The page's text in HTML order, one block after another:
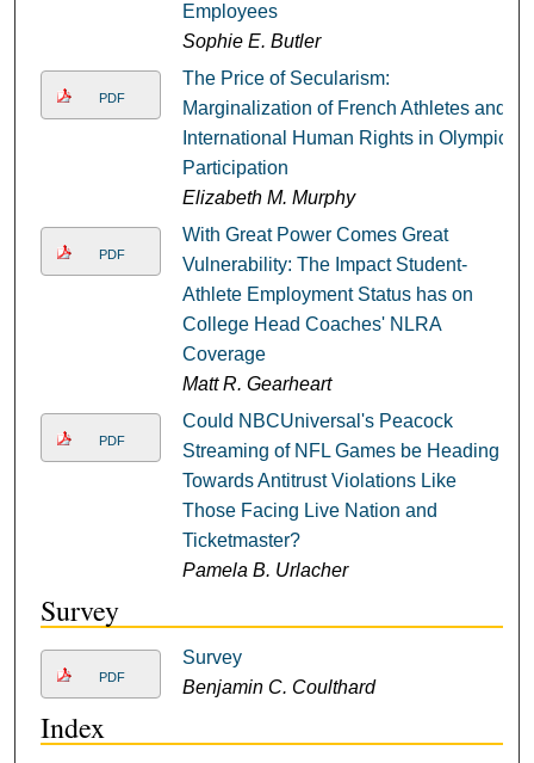
Employees
Sophie E. Butler
PDF
The Price of Secularism:
Marginalization of French Athletes and
International Human Rights in Olympic
Participation
Elizabeth M. Murphy
PDF
With Great Power Comes Great
Vulnerability: The Impact Student-
Athlete Employment Status has on
College Head Coaches' NLRA
Coverage
Matt R. Gearheart
PDF
Could NBCUniversal's Peacock
Streaming of NFL Games be Heading
Towards Antitrust Violations Like
Those Facing Live Nation and
Ticketmaster?
Pamela B. Urlacher
Survey
PDF
Survey
Benjamin C. Coulthard
Index